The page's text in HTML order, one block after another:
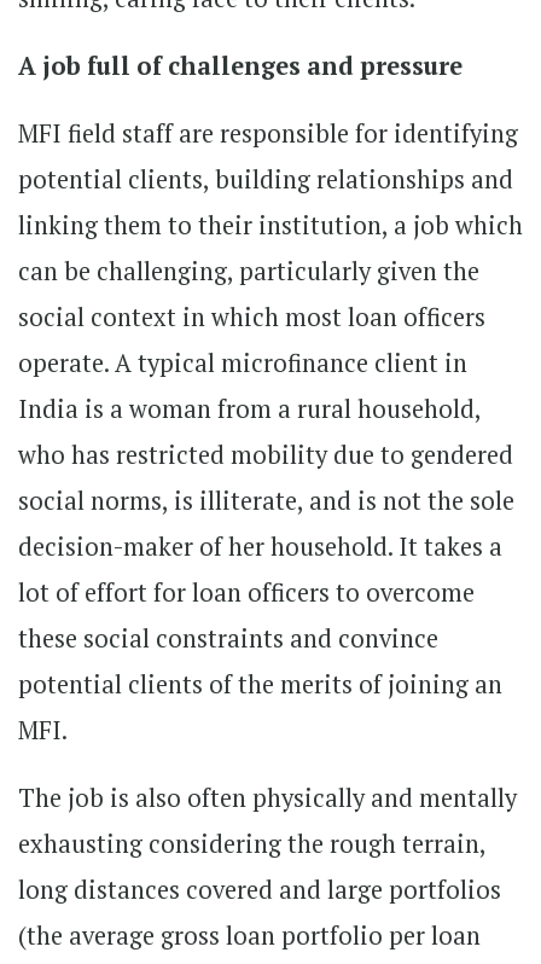
A job full of challenges and pressure
MFI field staff are responsible for identifying
potential clients, building relationships and
linking them to their institution, a job which
can be challenging, particularly given the
social context in which most loan officers
operate. A typical microfinance client in
India is a woman from a rural household,
who has restricted mobility due to gendered
social norms, is illiterate, and is not the sole
decision-maker of her household. It takes a
lot of effort for loan officers to overcome
these social constraints and convince
potential clients of the merits of joining an
MFI.
The job is also often physically and mentally
exhausting considering the rough terrain,
long distances covered and large portfolios
(the average gross loan portfolio per loan